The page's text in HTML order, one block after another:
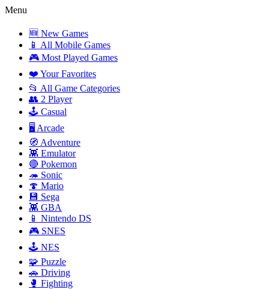
Menu
🆕 New Games
📱 All Mobile Games
🎮 Most Played Games
❤️ Your Favorites
📂 All Game Categories
👥 2 Player
🕹️ Casual
🖥️ Arcade
🧭 Adventure
👾 Emulator
🔴 Pokemon
🦔 Sonic
🍄 Mario
💾 Sega
👾 GBA
📱 Nintendo DS
🎮 SNES
🕹️ NES
🧩 Puzzle
🚗 Driving
🥊 Fighting